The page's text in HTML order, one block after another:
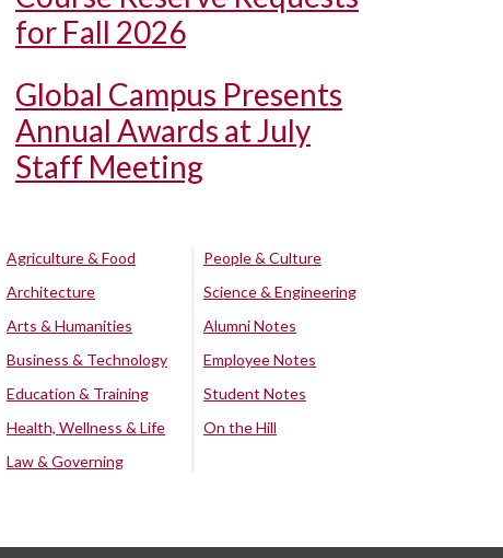
for Fall 2026
Global Campus Presents
Annual Awards at July
Staff Meeting
Agriculture & Food
Architecture
Arts & Humanities
Business & Technology
Education & Training
Health, Wellness & Life
Law & Governing
People & Culture
Science & Engineering
Alumni Notes
Employee Notes
Student Notes
On the Hill